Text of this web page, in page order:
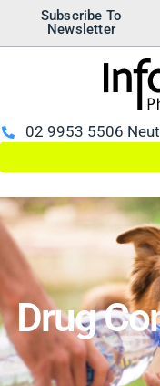
Subscribe To
Newsletter
02 9953 5506
Drug